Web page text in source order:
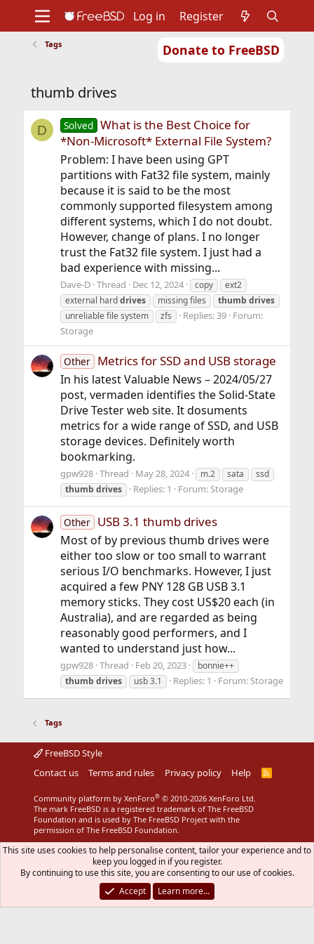
Donate to FreeBSD
Support
Foundation
Log in Register
Tags
thumb drives
D Solved What is the Best Choice for
*Non-Microsoft* External File System?
Problem: I have been using GPT
partitions with Fat32 file system, mainly
because it is said to be the most
commonly supported filesystem among
different systems, which I do not doubt.
However, change of plans. I no longer
trust the Fat32 file system. I just had a
bad experience with missing...
Dave-D Thread Dec 12, 2024 copy
ext2
external harddrives missing files thumb drives
unreliable file system
zfs Replies: 39 Forum:
Storage
Other Metrics for SSD and USB storage
In his latest Valuable News – 2024/05/27
post, vermaden identifies the Solid-State
Drive Tester web site. It dosuments
metrics for a wide range of SSD, and USB
storage devices. Definitely worth
bookmarking.
gpw928 Thread May 28, 2024 m.2 sata
ssd
thumb drives Replies: 1 Forum: Storage
Other USB 3.1 thumb drives
Most of by previous thumb drives were
either too slow or too small to warrant
serious I/O benchmarks. However, I just
acquired a few PNY 128 GB USB 3.1
memory sticks. They cost US$20 each (in
Australia), and are regarded as being
reasonably good performers, and I
wanted to understand just how...
gpw928 Thread Feb 20, 2023
bonnie++
thumb drives usb 3.1 Replies: 1 Forum: Storage
Tags
FreeBSD Style
Contact us
Terms and rules Privacy policy Help
R
Community platform by XenForo® © 2010-2026 XenForo Ltd.
The mark FreeBSD is a registered trademark of The FreeBSD
Foundation and is used by The FreeBSD Project with the
permission of The FreeBSD Foundation.
This site uses cookies to help personalise content, tailor your experience and to
keep you logged in if you register.
By continuing to use this site, you are consenting to our use of cookies.
Accept
Learn more…